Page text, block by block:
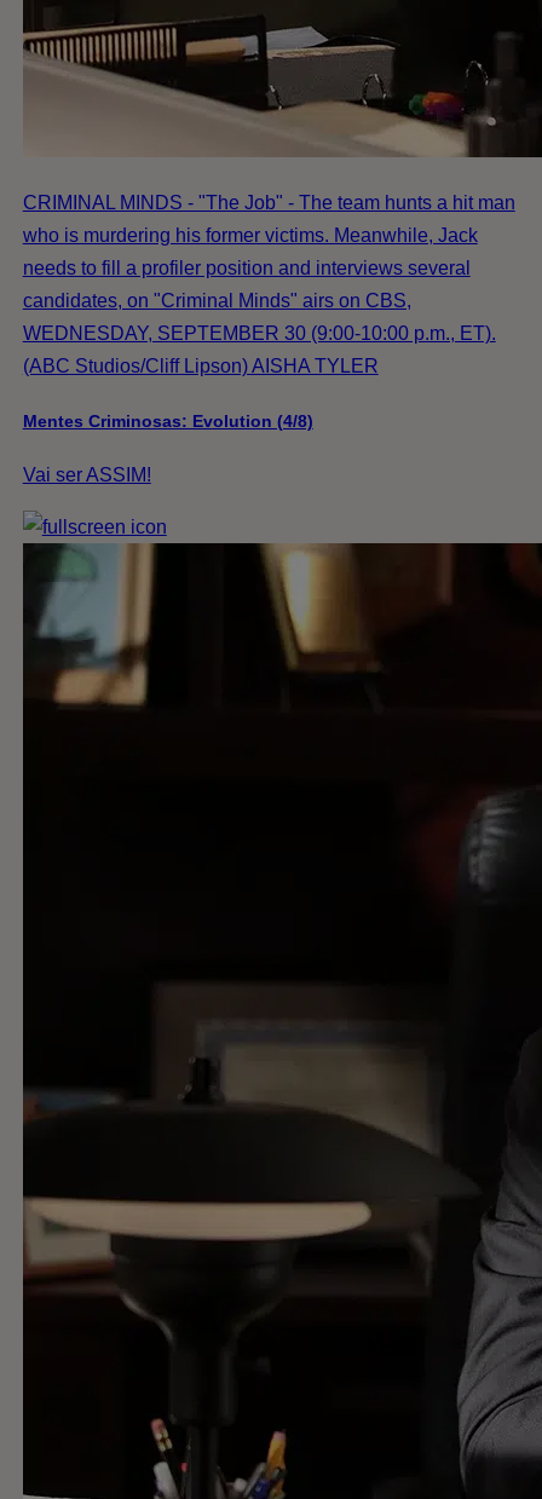
CRIMINAL MINDS - "The Job" - The team hunts a hit man
who is murdering his former victims. Meanwhile, Jack
needs to fill a profiler position and interviews several
candidates, on "Criminal Minds" airs on CBS,
WEDNESDAY, SEPTEMBER 30 (9:00-10:00 p.m., ET).
(ABC Studios/Cliff Lipson) AISHA TYLER
Mentes Criminosas: Evolution (4/8)
Vai ser ASSIM!